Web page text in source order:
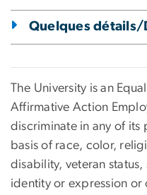
Quelques détails/
The University is an
Affirmative Action
discriminate in any of its
basis of race, color,
disability, veteran
identity or expression or